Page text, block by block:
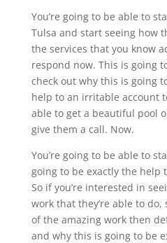
You’re going to be able to
Tulsa and start seeing how
the services that you know
respond now. This is going
check out why this is going
help to an irritable account
able to get a beautiful pool
give them a call. Now.
You’re going to be able to
going to be exactly the help
So if you’re interested in
work that they’re able to do,
of the amazing work then
and why this is going to be